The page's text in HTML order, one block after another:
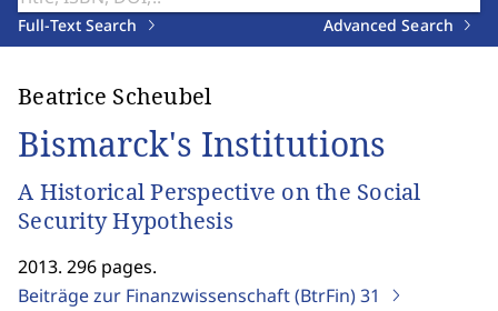
Full-Text Search Advanced Search
Beatrice Scheubel
Bismarck's Institutions
A Historical Perspective on the Social
Security Hypothesis
2013. 296 pages.
Beiträge zur Finanzwissenschaft (BtrFin)31